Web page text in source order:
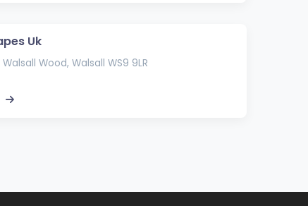
Uk
Walsall Wood, Walsall WS9 9LR